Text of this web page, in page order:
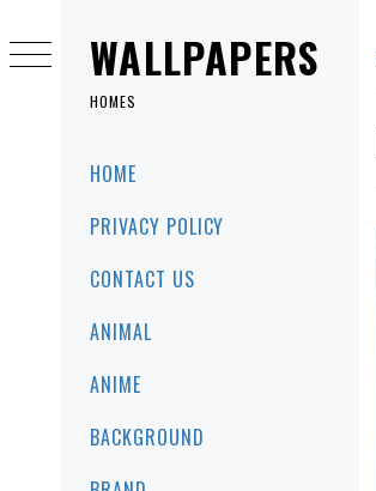
WALLPAPERS
HOMES
HOME
PRIVACY POLICY
CONTACT US
ANIMAL
ANIME
BACKGROUND
content